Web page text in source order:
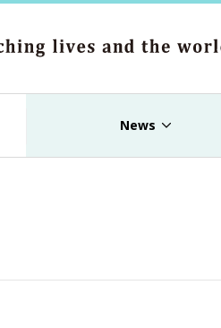
News